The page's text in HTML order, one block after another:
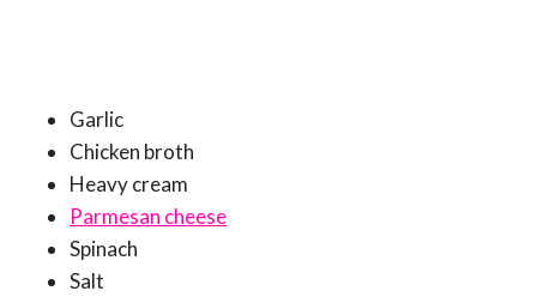
Garlic
Chicken broth
Heavy cream
Parmesan cheese
Spinach
Salt